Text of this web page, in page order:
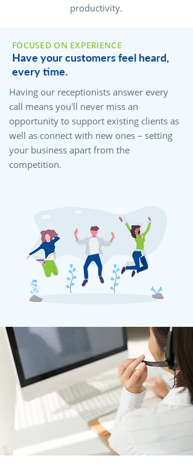
productivity.
FOCUSED ON EXPERIENCE
Have your customers feel heard,
every time.
Having our receptionists answer every
call means you'll never miss an
opportunity to support existing clients as
well as connect with new ones – setting
your business apart from the
competition.